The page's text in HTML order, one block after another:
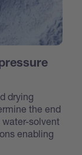
drying
the end
water-solvent
enabling